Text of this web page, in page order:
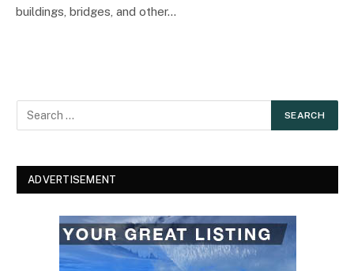
buildings, bridges, and other…
ADVERTISEMENT